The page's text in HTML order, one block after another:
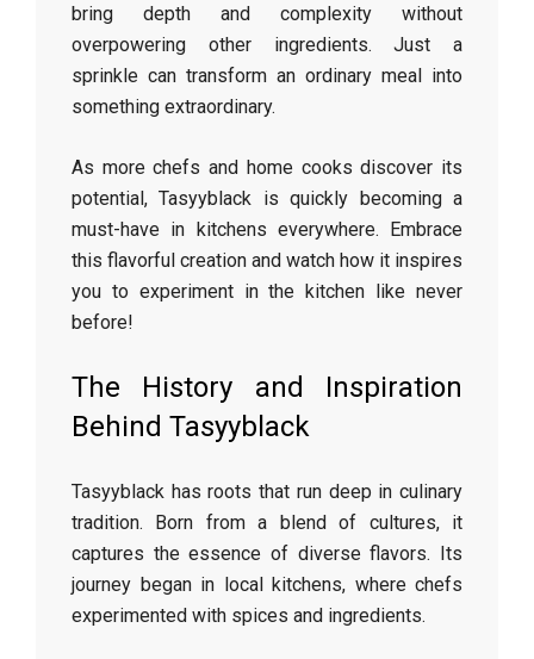
bring depth and complexity without
overpowering other ingredients. Just a
sprinkle can transform an ordinary meal into
something extraordinary.
As more chefs and home cooks discover its
potential, Tasyyblack is quickly becoming a
must-have in kitchens everywhere. Embrace
this flavorful creation and watch how it inspires
you to experiment in the kitchen like never
before!
The History and Inspiration
Behind Tasyyblack
Tasyyblack has roots that run deep in culinary
tradition. Born from a blend of cultures, it
captures the essence of diverse flavors. Its
journey began in local kitchens, where chefs
experimented with spices and ingredients.